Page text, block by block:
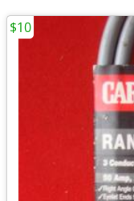
$10